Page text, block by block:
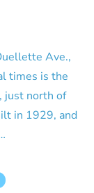
Ave.,
times is the
just north of
in 1929, and